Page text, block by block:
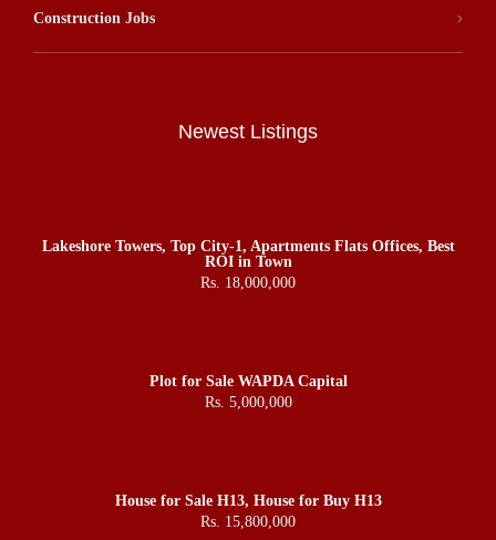
Construction Jobs
Newest Listings
Lakeshore Towers, Top City-1, Apartments Flats Offices, Best
ROI in Town
Rs. 18,000,000
Plot for Sale WAPDA Capital
Rs. 5,000,000
House for Sale H13, House for Buy H13
Rs. 15,800,000